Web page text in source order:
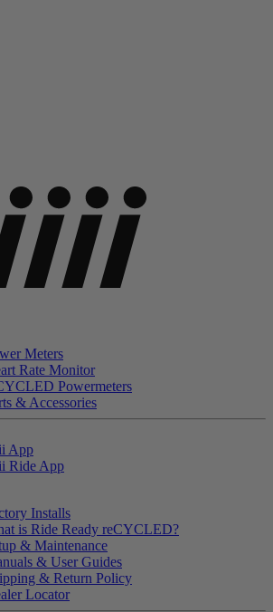
Meters
Rate Monitor
Powermeters
& Accessories
App
Ride App
Installs
is Ride Ready reCYCLED?
& Maintenance
& User Guides
& Return Policy
Locator